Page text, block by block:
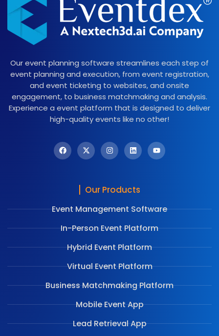
Our event planning software streamlines each step of
event planning and execution, from event registration,
and event ticketing to websites, and onsite
engagement, to business matchmaking and analysis.
Experience a event platform that is designed to deliver
high-quality events like no other!
Our Products
Event Management Software
In-Person Event Platform
Hybrid Event Platform
Virtual Event Platform
Business Matchmaking Platform
Mobile Event App
Lead Retrieval App